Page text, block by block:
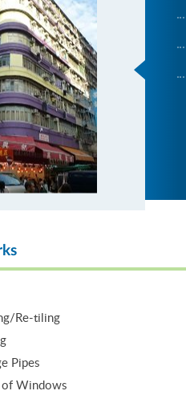
Re-tiling
Pipes
of Windows